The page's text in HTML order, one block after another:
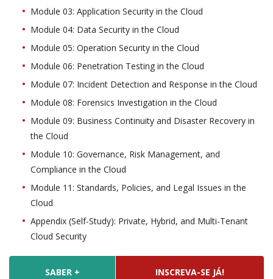
Module 03: Application Security in the Cloud
Module 04: Data Security in the Cloud
Module 05: Operation Security in the Cloud
Module 06: Penetration Testing in the Cloud
Module 07: Incident Detection and Response in the Cloud
Module 08: Forensics Investigation in the Cloud
Module 09: Business Continuity and Disaster Recovery in
the Cloud
Module 10: Governance, Risk Management, and
Compliance in the Cloud
Module 11: Standards, Policies, and Legal Issues in the
Cloud
Appendix (Self-Study): Private, Hybrid, and Multi-Tenant
Cloud Security
SABER + INSCREVA-SE JÁ!